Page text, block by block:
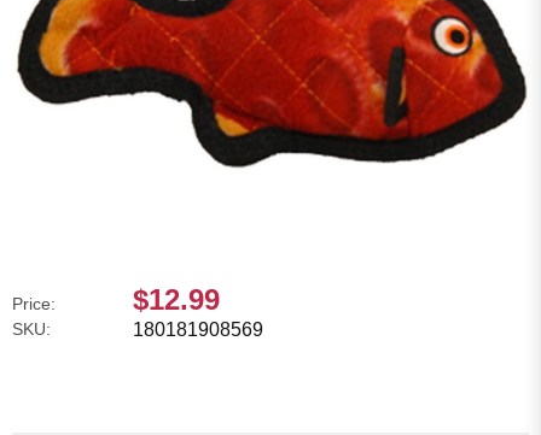
Price: $12.99
SKU: 180181908569